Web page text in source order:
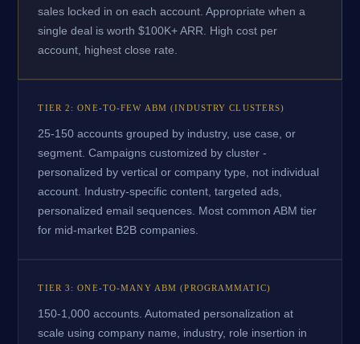
sales locked in on each account. Appropriate when a
single deal is worth $100K+ ARR. High cost per
account, highest close rate.
TIER 2: ONE-TO-FEW ABM (INDUSTRY CLUSTERS)
25-150 accounts grouped by industry, use case, or
segment. Campaigns customized by cluster -
personalized by vertical or company type, not individual
account. Industry-specific content, targeted ads,
personalized email sequences. Most common ABM tier
for mid-market B2B companies.
TIER 3: ONE-TO-MANY ABM (PROGRAMMATIC)
150-1,000 accounts. Automated personalization at
scale using company name, industry, role insertion in